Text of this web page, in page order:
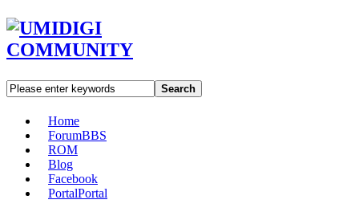
Search
Home
ForumBBS
ROM
Blog
Facebook
PortalPortal